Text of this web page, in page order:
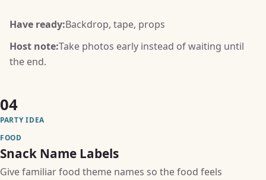
Have ready:Backdrop, tape, props
Host note:Take photos early instead of waiting until
the end.
04
PARTY IDEA
FOOD
Snack Name Labels
Give familiar food theme names so the food feels